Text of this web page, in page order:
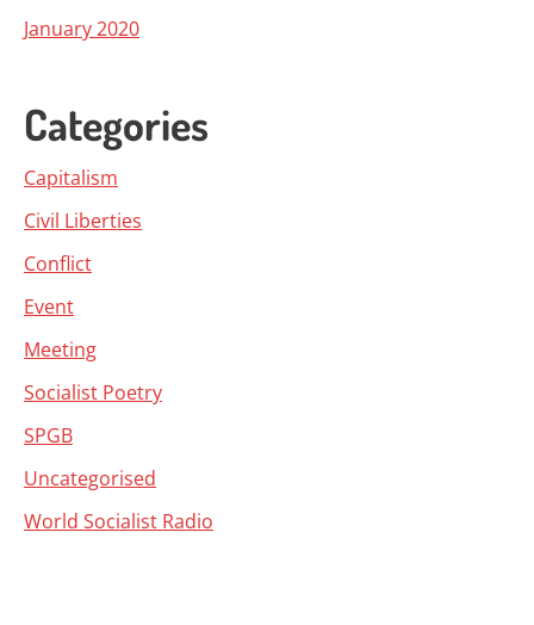
January 2020
Categories
Capitalism
Civil Liberties
Conflict
Event
Meeting
Socialist Poetry
SPGB
Uncategorised
World Socialist Radio